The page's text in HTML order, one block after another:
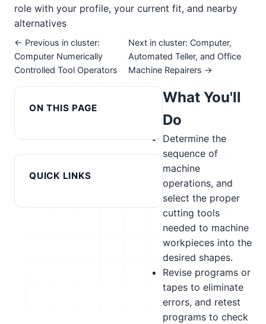
role with your profile, your current fit, and nearby
alternatives
← Previous in cluster:
Computer Numerically
Controlled Tool Operators
Next in cluster: Computer,
Automated Teller, and Office
Machine Repairers →
ON THIS PAGE
QUICK LINKS
What You'll
Do
Determine the
sequence of
machine
operations, and
select the proper
cutting tools
needed to machine
workpieces into the
desired shapes.
Revise programs or
tapes to eliminate
errors, and retest
programs to check